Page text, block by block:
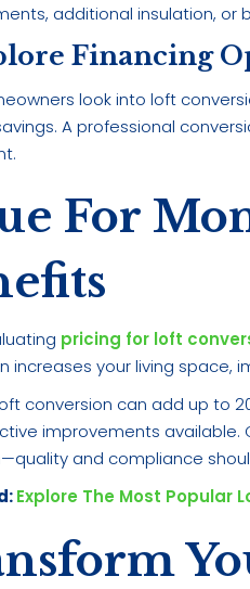
additional insulation, or
Financing
look into loft
A professional
For
pricing for loft
increases your living space,
conversion can add up to
improvements available.
and compliance
Explore The Most Popular